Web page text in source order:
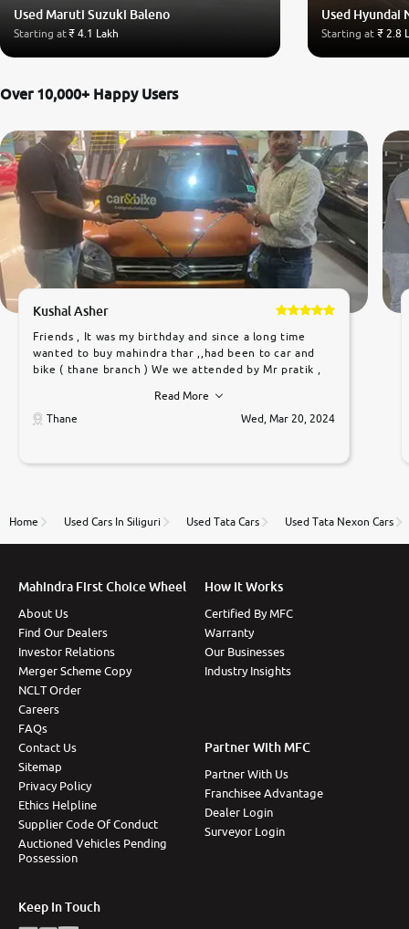
Used Maruti Suzuki Baleno
Starting at₹ 4.1 Lakh
Used Hyundai
Starting at ₹ 2.8
Over 10,000+ Happy Users
Kushal Asher
Friends , It was my birthday and since a long time
wanted to buy mahindra thar ,,had been to car and
bike ( thane branch ) We we attended by Mr pratik ,
car was very very good ,they explained us that they
only sell cars inspected by them so we were relaxed.
to government rules and finally I am writing this
thane branch. And specially with mr pratik
Read More
Thane
Wed, Mar 20, 2024
Home Used Cars In Siliguri Used Tata Cars Used Tata Nexon Cars
Mahindra First Choice Wheel
About Us
Find Our Dealers
Investor Relations
Merger Scheme Copy
NCLT Order
Careers
FAQs
Contact Us
Sitemap
Privacy Policy
Ethics Helpline
Supplier Code Of Conduct
Auctioned Vehicles Pending
Possession
How It Works
Certified By MFC
Warranty
Our Businesses
Industry Insights
Partner With MFC
Partner With Us
Franchisee Advantage
Dealer Login
Surveyor Login
Keep In Touch